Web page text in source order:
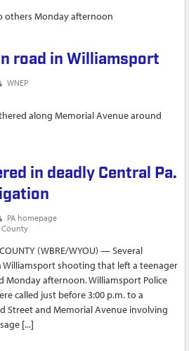
others Monday afternoon
road in Williamsport
WNEP
along Memorial Avenue around
in deadly Central Pa.
PA homepage
(WBRE/WYOU) — Several
Williamsport shooting that left a teenager
Monday afternoon. Williamsport Police
called just before 3:00 p.m. to a
Street and Memorial Avenue involving
[...]